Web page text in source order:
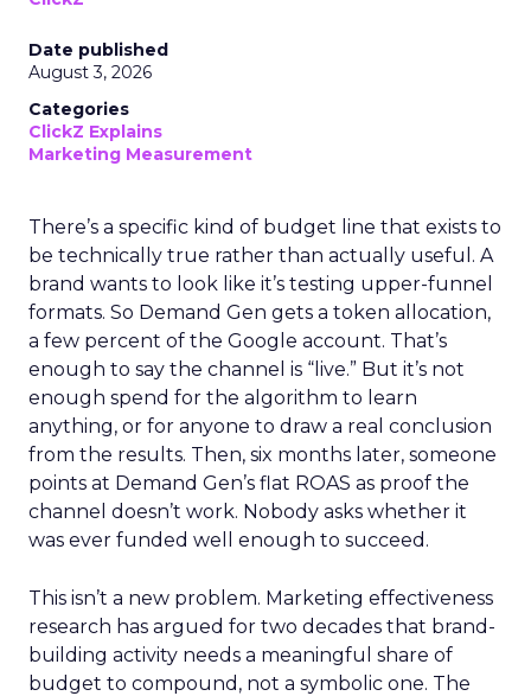
Date published
August 3, 2026
Categories
ClickZ Explains
Marketing Measurement
There’s a specific kind of budget line that exists to
be technically true rather than actually useful. A
brand wants to look like it’s testing upper-funnel
formats. So Demand Gen gets a token allocation,
a few percent of the Google account. That’s
enough to say the channel is “live.” But it’s not
enough spend for the algorithm to learn
anything, or for anyone to draw a real conclusion
from the results. Then, six months later, someone
points at Demand Gen’s flat ROAS as proof the
channel doesn’t work. Nobody asks whether it
was ever funded well enough to succeed.
This isn’t a new problem. Marketing effectiveness
research has argued for two decades that brand-
building activity needs a meaningful share of
budget to compound, not a symbolic one. The